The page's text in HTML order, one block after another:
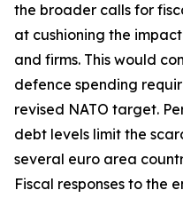
the broader calls for
at cushioning the
and firms. This would
defence spending
revised NATO target.
debt levels limit the
several euro area
Fiscal responses to the